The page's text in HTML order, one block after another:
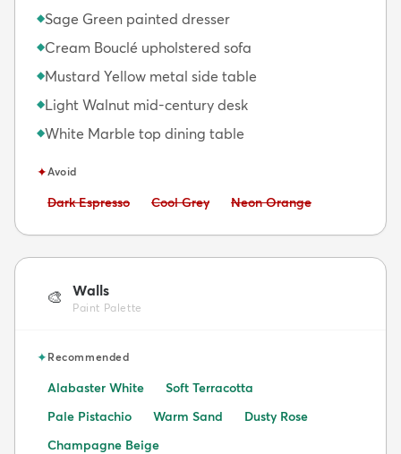
◆Sage Green painted dresser
◆Cream Bouclé upholstered sofa
◆Mustard Yellow metal side table
◆Light Walnut mid-century desk
◆White Marble top dining table
✦Avoid
Avoid:
Dark Espresso Avoid:
Cool Grey Avoid:
Neon Orange
🎨 Walls
Paint Palette
✦Recommended
Alabaster White
Soft Terracotta
Pale Pistachio
Warm Sand
Dusty Rose
Champagne Beige